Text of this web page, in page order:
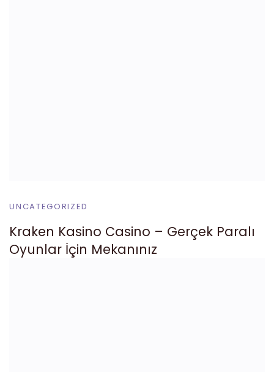
UNCATEGORIZED
Kraken Kasino Casino – Gerçek Paralı
Oyunlar İçin Mekanınız